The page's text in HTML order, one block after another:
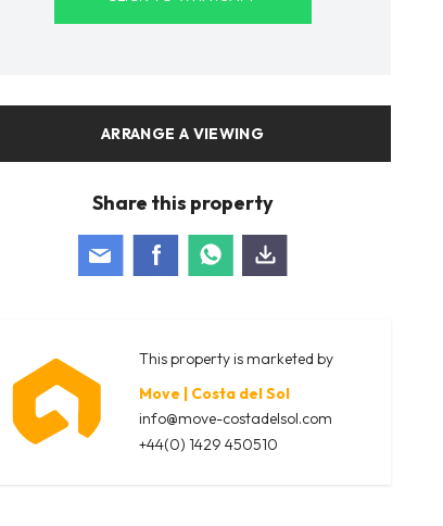
ARRANGE A VIEWING
Share this property
This property is marketed by
Move | Costa del Sol
info@move-costadelsol.com
+44(0) 1429 450510